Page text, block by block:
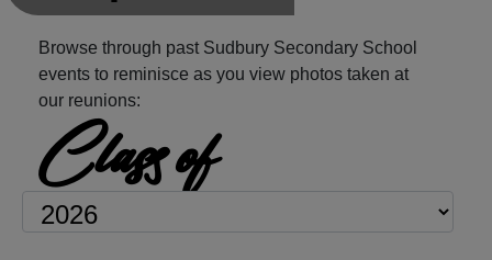
Browse through past Sudbury Secondary School
events to reminisce as you view photos taken at
our reunions:
Class of